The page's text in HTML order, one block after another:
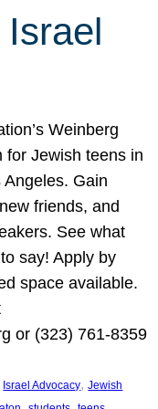
Weinberg
for Jewish teens in
Gain
friends, and
See what
say! Apply by
space available.
or (323) 761-8359
Israel Advocacy, Jewish